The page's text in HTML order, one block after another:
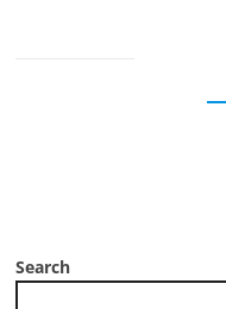
Search